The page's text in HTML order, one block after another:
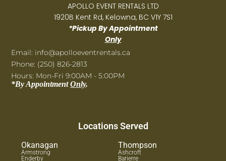
Locations Served
Okanagan
Armstrong
Enderby
Thompson
Ashcroft
Barierre
APOLLO EVENT RENTALS LTD
1920B Kent Rd, Kelowna, BC V1Y 7S1
*Pickup By Appointment
Only
Email: info@apolloeventrentals.ca
Phone: (250) 826-2813
Hours: Mon-Fri 9:00AM - 5:00PM
*By AppointmentOnly.